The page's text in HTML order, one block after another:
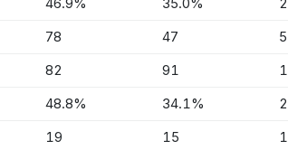
46.9% 35.0%
78 47 5
82 91
48.8% 34.1%
19 15 1